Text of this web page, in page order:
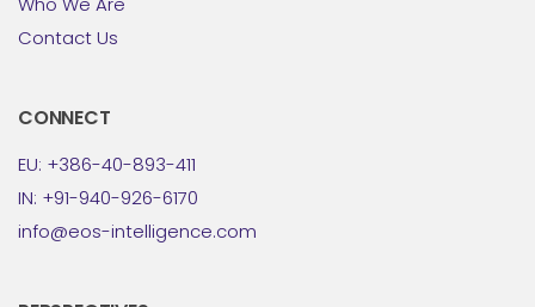
Contact Us
CONNECT
EU: +386-40-893-411
IN: +91-940-926-6170
info@eos-intelligence.com